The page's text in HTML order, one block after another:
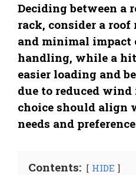
Deciding between a
rack, consider a
and minimal impact
handling, while a
easier loading and
due to reduced wind
choice should align
needs and
Contents: HIDE